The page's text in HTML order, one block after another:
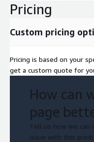
Pricing
Custom pricing
Pricing is based on your
get a custom quote for
How can
page
Tell us how we can
issue with this